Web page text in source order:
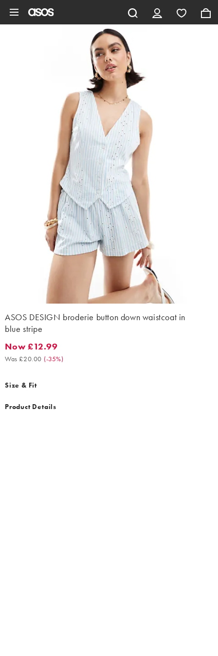
ASOS DESIGN broderie button down waistcoat in
blue stripe
Now £12.99. Was £20.00. (-35%)
Now £12.99
Was £20.00 (-35%)
Size & Fit
Product Details